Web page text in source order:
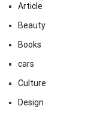
Article
Beauty
Books
cars
Culture
Design